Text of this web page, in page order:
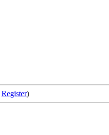
Register)